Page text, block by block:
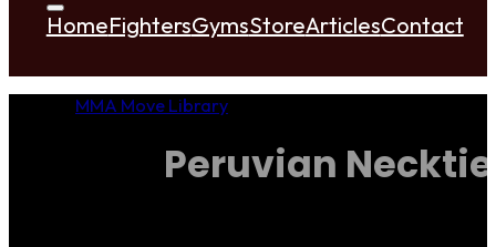
HomeFightersGymsStoreArticlesContact
MMA Move Library
Peruvian